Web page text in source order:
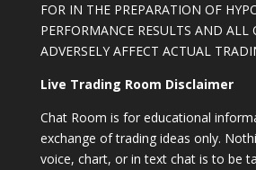
FOR IN THE PREPARATION OF
PERFORMANCE RESULTS AND ALL
ADVERSELY AFFECT ACTUAL
Live Trading Room Disclaimer
Chat Room is for educational
exchange of trading ideas only.
voice, chart, or in text chat is to be